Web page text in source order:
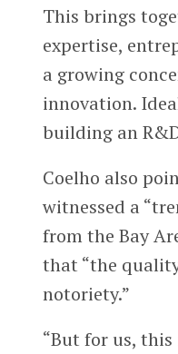
This brings
expertise,
a growing
innovation.
building an
Coelho also
witnessed a
from the Bay
that “the
notoriety.”
“But for us,